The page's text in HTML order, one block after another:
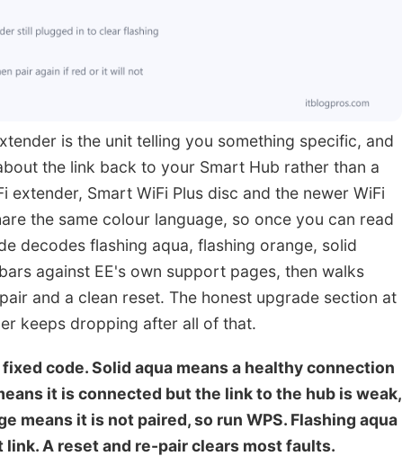
is the unit telling you something specific, and
the link back to your Smart Hub rather than a
extender, Smart WiFi Plus disc and the newer WiFi
the same colour language, so once you can read
decodes flashing aqua, flashing orange, solid
against EE's own support pages, then walks
and a clean reset. The honest upgrade section at
keeps dropping after all of that.
code. Solid aqua means a healthy connection
it is connected but the link to the hub is weak,
means it is not paired, so run WPS. Flashing aqua
A reset and re-pair clears most faults.